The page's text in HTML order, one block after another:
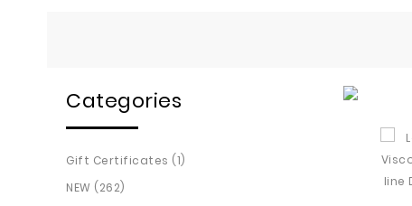
Categories
Gift Certificates (1)
NEW (262)